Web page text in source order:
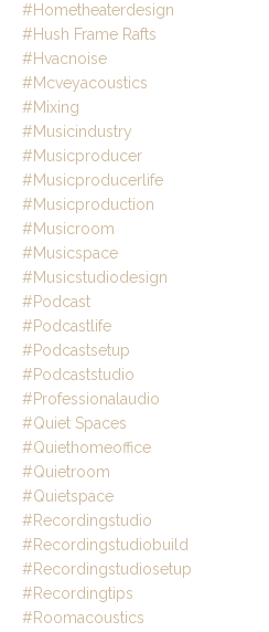
#hometheaterdesign
#hush Frame Rafts
#hvacnoise
#mcveyacoustics
#mixing
#musicindustry
#musicproducer
#musicproducerlife
#musicproduction
#musicroom
#musicspace
#musicstudiodesign
#podcast
#podcastlife
#podcastsetup
#podcaststudio
#professionalaudio
#quiet Spaces
#quiethomeoffice
#quietroom
#quietspace
#recordingstudio
#recordingstudiobuild
#recordingstudiosetup
#recordingtips
#roomacoustics